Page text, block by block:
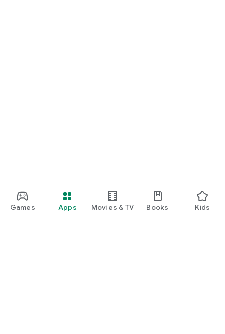
Games Apps Movies & TV Books Kids